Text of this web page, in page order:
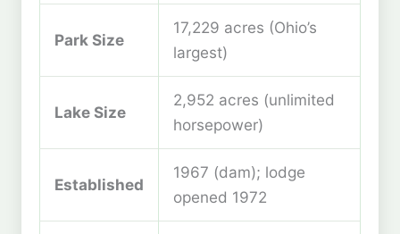
Park Size
17,229 acres (Ohio’s
largest)
Lake Size
2,952 acres (unlimited
horsepower)
Established
1967 (dam); lodge
opened 1972